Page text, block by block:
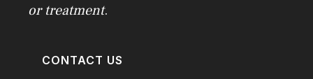
or treatment.
CONTACT US